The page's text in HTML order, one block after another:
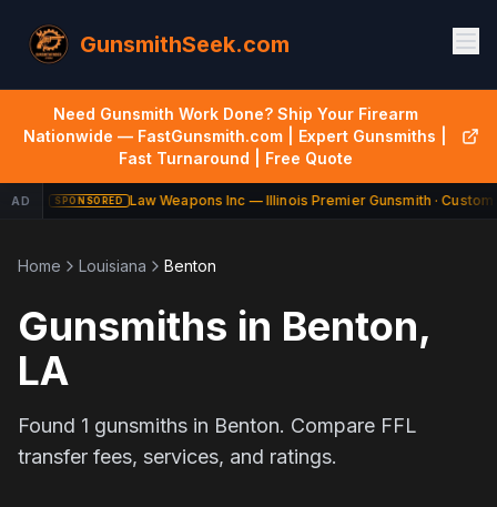
GunsmithSeek.com
Need Gunsmith Work Done? Ship Your Firearm
Nationwide — FastGunsmith.com | Expert Gunsmiths |
Fast Turnaround | Free Quote
AD SPONSORED Law Weapons Inc — Illinois Premier Gunsmith · Custom
Home Louisiana Benton
Gunsmiths in Benton,
LA
Found 1 gunsmiths in Benton. Compare FFL
transfer fees, services, and ratings.